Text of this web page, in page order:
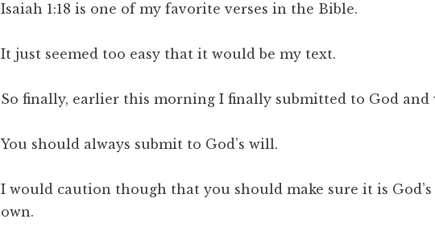
Isaiah 1:18 is one of my favorite verses in the Bible.
It just seemed too easy that it would be my text.
So finally, earlier this morning I finally submitted to God and
You should always submit to God’s will.
I would caution though that you should make sure it is
own.